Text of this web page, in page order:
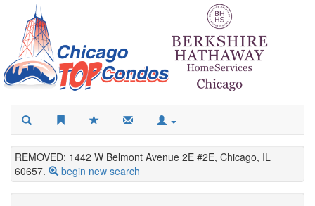
REMOVED: 1442 W Belmont Avenue 2E #2E, Chicago, IL
60657.
begin new search